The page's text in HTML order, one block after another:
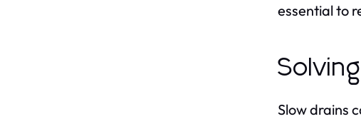
essential to
Slow drains